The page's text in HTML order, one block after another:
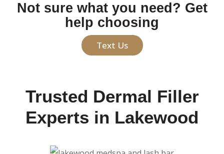
Not sure what you need? Get
help choosing
Text Us
Trusted Dermal Filler
Experts in Lakewood